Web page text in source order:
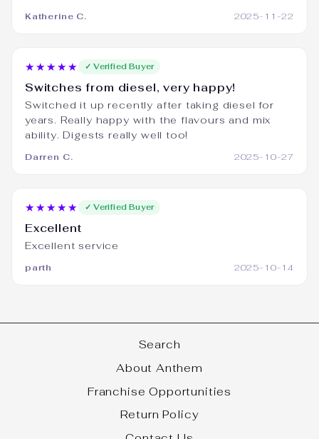
Katherine C. 2025-11-22
★★★★★ ✓ Verified Buyer
Switches from diesel, very happy!
Switched it up recently after taking diesel for
years. Really happy with the flavours and mix
ability. Digests really well too!
Darren C. 2025-10-27
★★★★★ ✓ Verified Buyer
Excellent
Excellent service
parth 2025-10-14
Search
About Anthem
Franchise Opportunities
Return Policy